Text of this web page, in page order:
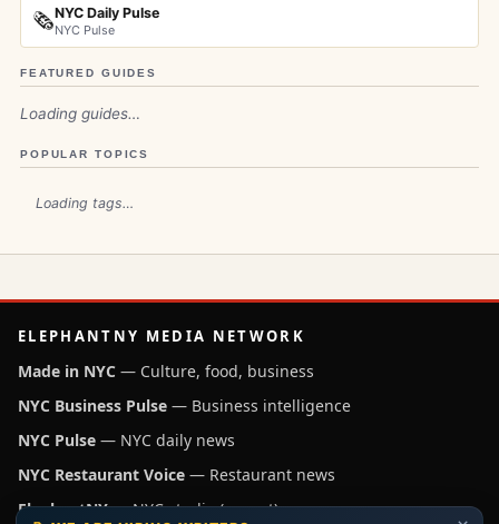
🗞️NYC Daily Pulse
NYC Pulse
FEATURED GUIDES
Loading guides…
POPULAR TOPICS
Loading tags…
ELEPHANTNY MEDIA NETWORK
Made in NYC — Culture, food, business
NYC Business Pulse — Business intelligence
NYC Pulse — NYC daily news
NYC Restaurant Voice — Restaurant news
ElephantNY— NYC studio (parent)